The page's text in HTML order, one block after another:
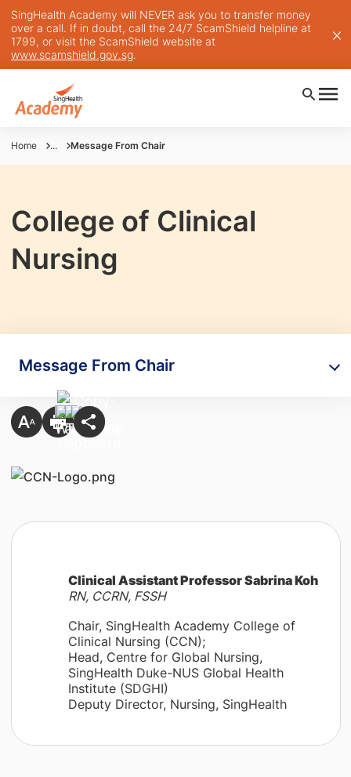
SingHealth Academy will NEVER ask you to transfer money
over a call. If in doubt, call the 24/7 ScamShield helpline at
1799, or visit the ScamShield website at
www.scamshield.gov.sg.
Home ... Message From Chair
College of Clinical
Nursing
Message From Chair
Clinical Assistant Professor Sabrina Koh
RN, CCRN, FSSH
Chair, SingHealth Academy College of
Clinical Nursing (CCN);
Head, Centre for Global Nursing,
SingHealth Duke-NUS Global Health
Institute (SDGHI)
Deputy Director, Nursing, SingHealth